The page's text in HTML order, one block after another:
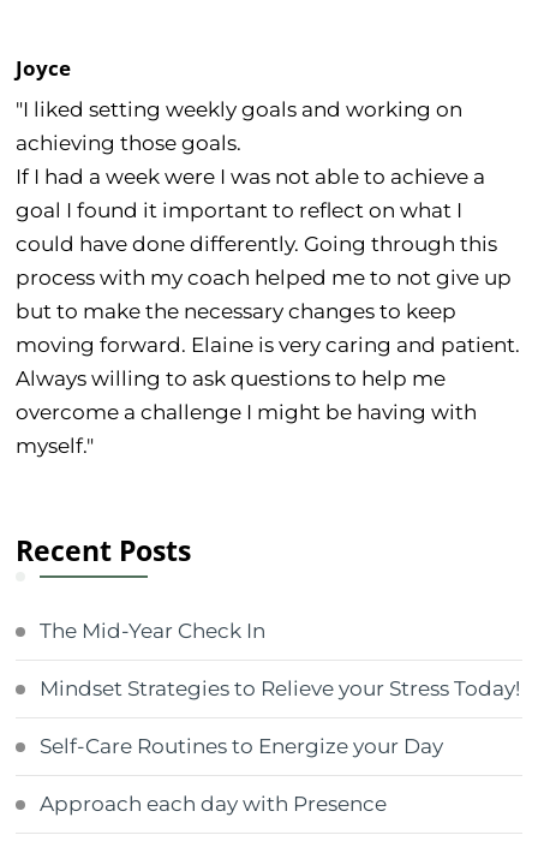
Joyce
"I liked setting weekly goals and working on
achieving those goals.
If I had a week were I was not able to achieve a
goal I found it important to reflect on what I
could have done differently. Going through this
process with my coach helped me to not give up
but to make the necessary changes to keep
moving forward. Elaine is very caring and patient.
Always willing to ask questions to help me
overcome a challenge I might be having with
myself."
Recent Posts
The Mid-Year Check In
Mindset Strategies to Relieve your Stress Today!
Self-Care Routines to Energize your Day
Approach each day with Presence